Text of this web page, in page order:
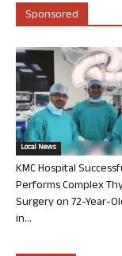
Sponsored
Local News
KMC Hospital
Performs Complex
Surgery on 72-Year-
in...